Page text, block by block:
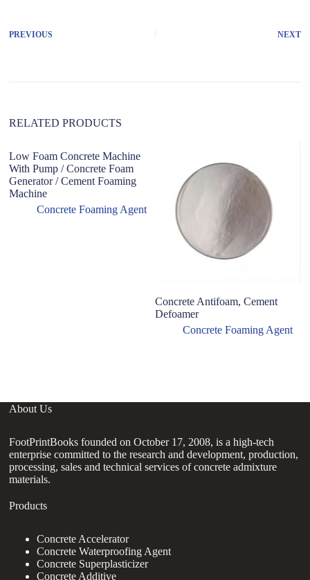
n
PREVIOUS NEXT
RELATED PRODUCTS
Low Foam Concrete Machine
With Pump / Concrete Foam
Generator / Cement Foaming
Machine
Concrete Foaming Agent
Concrete Antifoam, Cement
Defoamer
Concrete Foaming Agent
About Us
FootPrintBooks founded on October 17, 2008, is a high-tech
enterprise committed to the research and development, production,
processing, sales and technical services of concrete admixture
materials.
Products
Concrete Accelerator
Concrete Waterproofing Agent
Concrete Superplasticizer
Concrete Additive